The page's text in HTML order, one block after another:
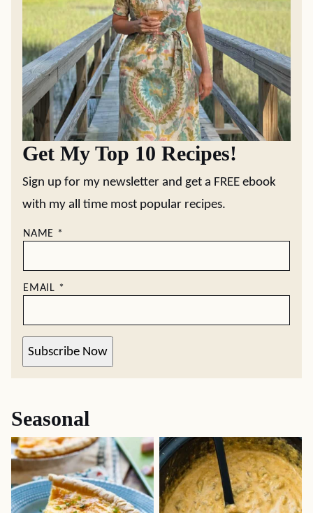
Get My Top 10 Recipes!
Sign up for my newsletter and get a FREE ebook
with my all time most popular recipes.
NAME *
EMAIL *
Subscribe Now
Seasonal